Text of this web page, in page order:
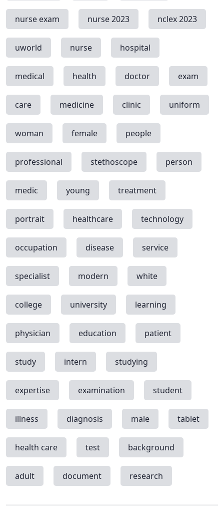
nurse exam nurse 2023 nclex 2023
uworld nurse hospital
medical health doctor exam
care medicine clinic uniform
woman female people
professional stethoscope person
medic young treatment
portrait healthcare technology
occupation disease service
specialist modern white
college university learning
physician education patient
study intern studying
expertise examination student
illness diagnosis male tablet
health care test background
adult document research